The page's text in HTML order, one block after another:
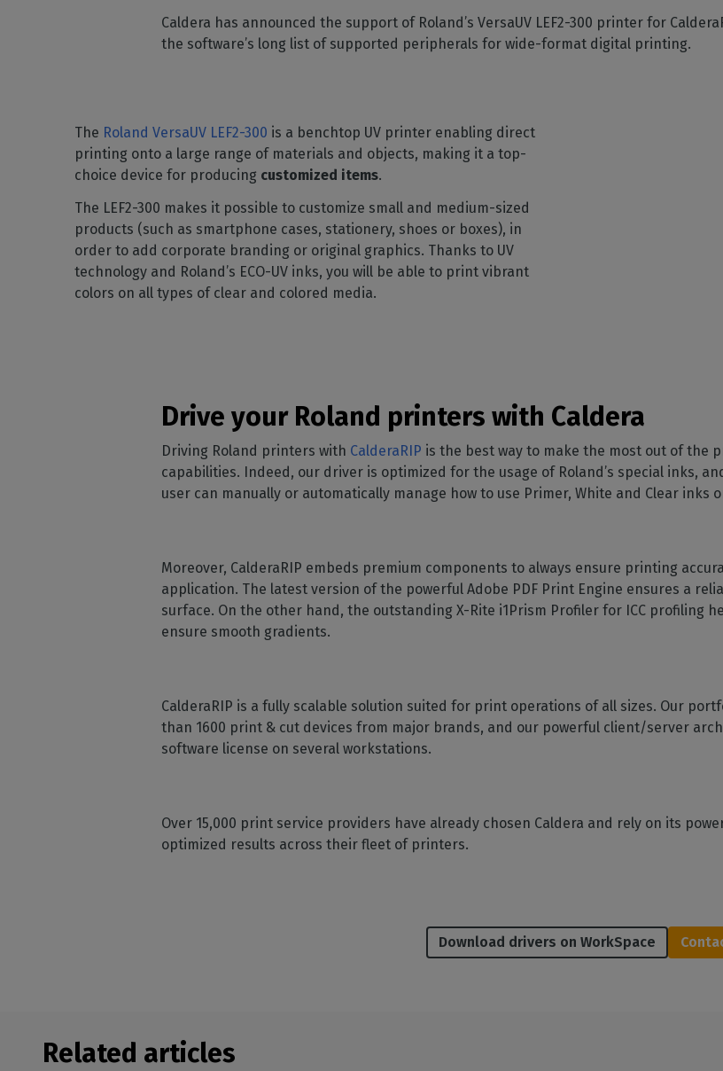
CalderaRIP Modules
CalderaConnect REST
API
Your REST API solution
DTF - DTG RIP SOFTWARE
Caldera Direct-to-
Film
RIP software for DTF printing
Caldera Direct-to-
CalderaDock
Manage all your Caldera
Print interior decoration
Manage print-to-cut
workflows
peripherals
Check the compatibility of
Caldera has announced the support of Roland’s VersaUV LEF2-300 printer for
the software’s long list of supported peripherals for wide-format digital printing.
The Roland VersaUV LEF2-300 is a benchtop UV printer enabling direct
printing onto a large range of materials and objects, making it a top-
choice device for producing customized items.
The LEF2-300 makes it possible to customize small and medium-sized
products (such as smartphone cases, stationery, shoes or boxes), in
order to add corporate branding or original graphics. Thanks to UV
technology and Roland’s ECO-UV inks, you will be able to print vibrant
colors on all types of clear and colored media.
Drive your Roland printers with Caldera
Driving Roland printers with CalderaRIP is the best way to make the most out of the
capabilities. Indeed, our driver is optimized for the usage of Roland’s special inks,
user can manually or automatically manage how to use Primer, White and Clear inks
Moreover, CalderaRIP embeds premium components to always ensure printing
application. The latest version of the powerful Adobe PDF Print Engine ensures a
surface. On the other hand, the outstanding X-Rite i1Prism Profiler for ICC profiling
ensure smooth gradients.
CalderaRIP is a fully scalable solution suited for print operations of all sizes. Our
than 1600 print & cut devices from major brands, and our powerful client/server
software license on several workstations.
Over 15,000 print service providers have already chosen Caldera and rely on its
optimized results across their fleet of printers.
Download drivers on WorkSpace
Related articles